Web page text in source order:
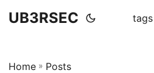
UB3RSEC tags
Home » Posts